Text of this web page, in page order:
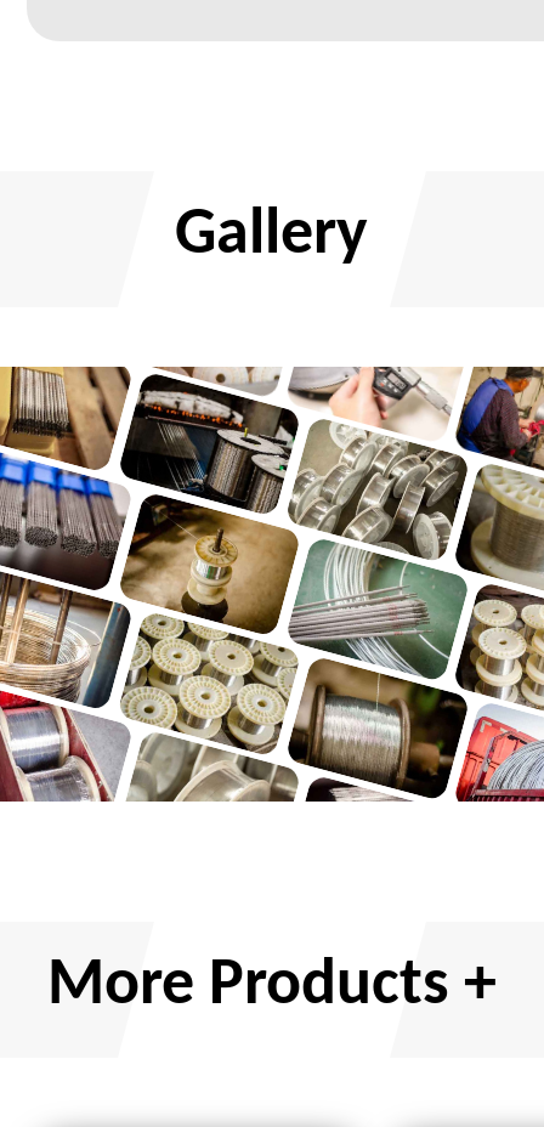
Gallery
More Products +